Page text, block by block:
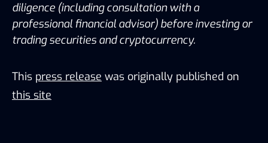
diligence (including consultation with a
professional financial advisor) before investing or
trading securities and cryptocurrency.
This press release was originally published on
this site